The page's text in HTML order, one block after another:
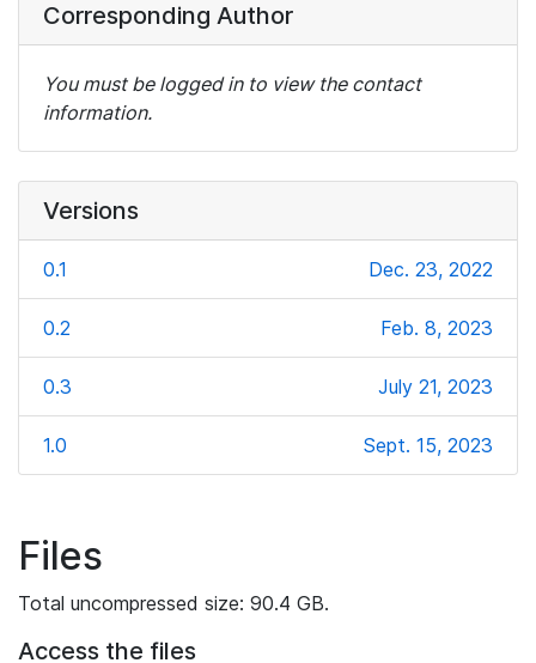
Corresponding Author
You must be logged in to view the contact
information.
Versions
0.1 Dec. 23, 2022
0.2 Feb. 8, 2023
0.3 July 21, 2023
1.0 Sept. 15, 2023
Files
Total uncompressed size: 90.4 GB.
Access the files